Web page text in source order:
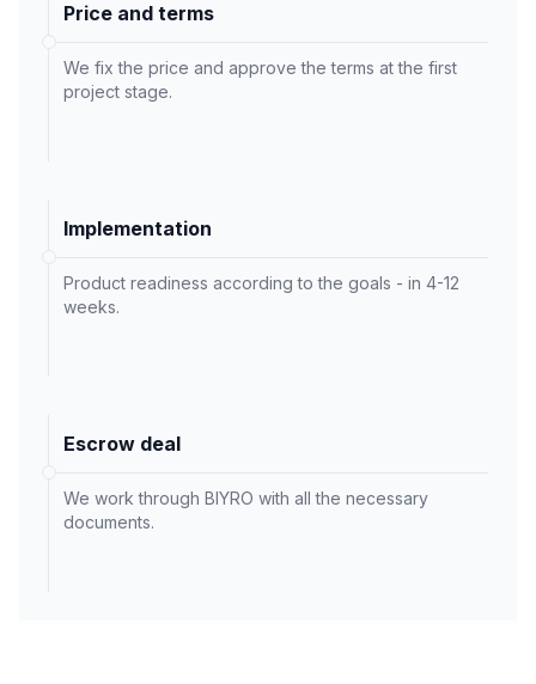
Price and terms
We fix the price and approve the terms at the first
project stage.
Implementation
Product readiness according to the goals - in 4-12
weeks.
Escrow deal
We work through BIYRO with all the necessary
documents.